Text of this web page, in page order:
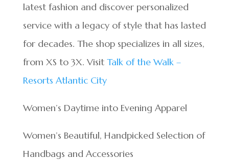
latest fashion and discover personalized
service with a legacy of style that has lasted
for decades. The shop specializes in all sizes,
from XS to 3X. Visit Talk of the Walk –
Resorts Atlantic City
Women’s Daytime into Evening Apparel
Women’s Beautiful, Handpicked Selection of
Handbags and Accessories